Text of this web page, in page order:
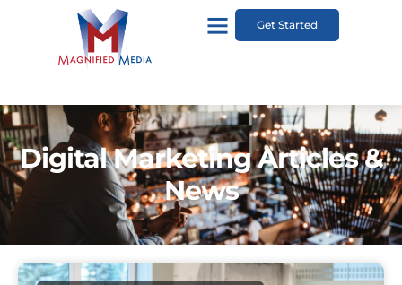
Get Started
Digital Marketing Articles &
News